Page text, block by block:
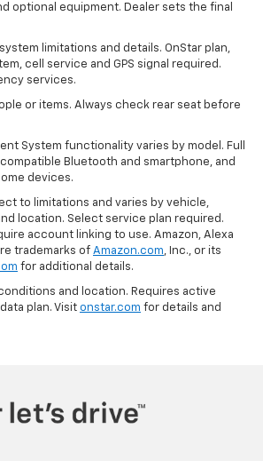
optional equipment. Dealer sets the final
limitations and details. OnStar plan,
cell service and GPS signal required.
services.
or items. Always check rear seat before
System functionality varies by model. Full
Bluetooth and smartphone, and
devices.
to limitations and varies by vehicle,
location. Select service plan required.
account linking to use. Amazon, Alexa
trademarks of Amazon.com , Inc., or its
for additional details.
and location. Requires active
plan. Visit onstar.com for details and